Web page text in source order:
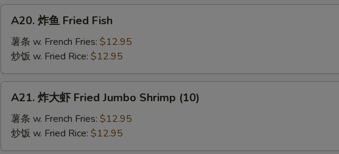
Sesame
Ball
(10)
Fried
Fish
A20. 炸鱼 Fried Fish
薯条 w. French Fries: $12.95
炒饭 w. Fried Rice: $12.95
Fried
A21. 炸大虾 Fried Jumbo Shrimp (10)
薯条 w. French Fries: $12.95
炒饭 w. Fried Rice: $12.95